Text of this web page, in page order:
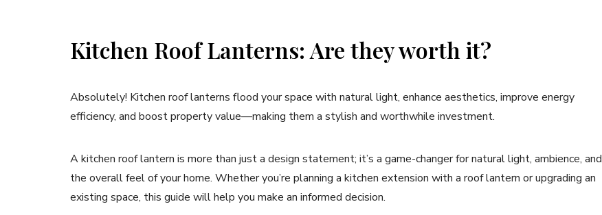
Kitchen Roof Lanterns: Are they worth it?
Absolutely! Kitchen roof lanterns flood your space with natural light, enhance aesthetics, improve energy
efficiency, and boost property value—making them a stylish and worthwhile investment.
A kitchen roof lantern is more than just a design statement; it’s a game-changer for natural light, ambience, and
the overall feel of your home. Whether you’re planning a kitchen extension with a roof lantern or upgrading an
existing space, this guide will help you make an informed decision.